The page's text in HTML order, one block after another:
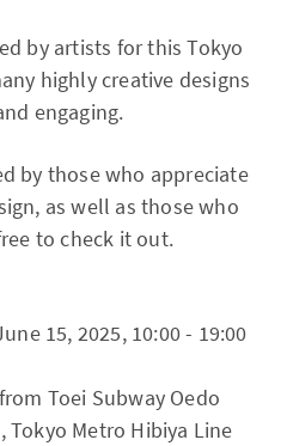
by artists for this Tokyo
highly creative designs
engaging.
by those who appreciate
as well as those who
to check it out.
15, 2025, 10:00 - 19:00
Toei Subway Oedo
Metro Hibiya Line